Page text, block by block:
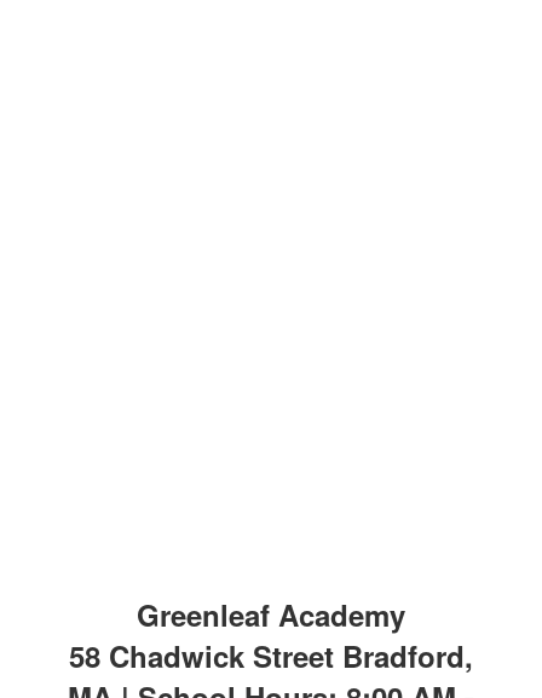
Greenleaf Academy
58 Chadwick Street Bradford,